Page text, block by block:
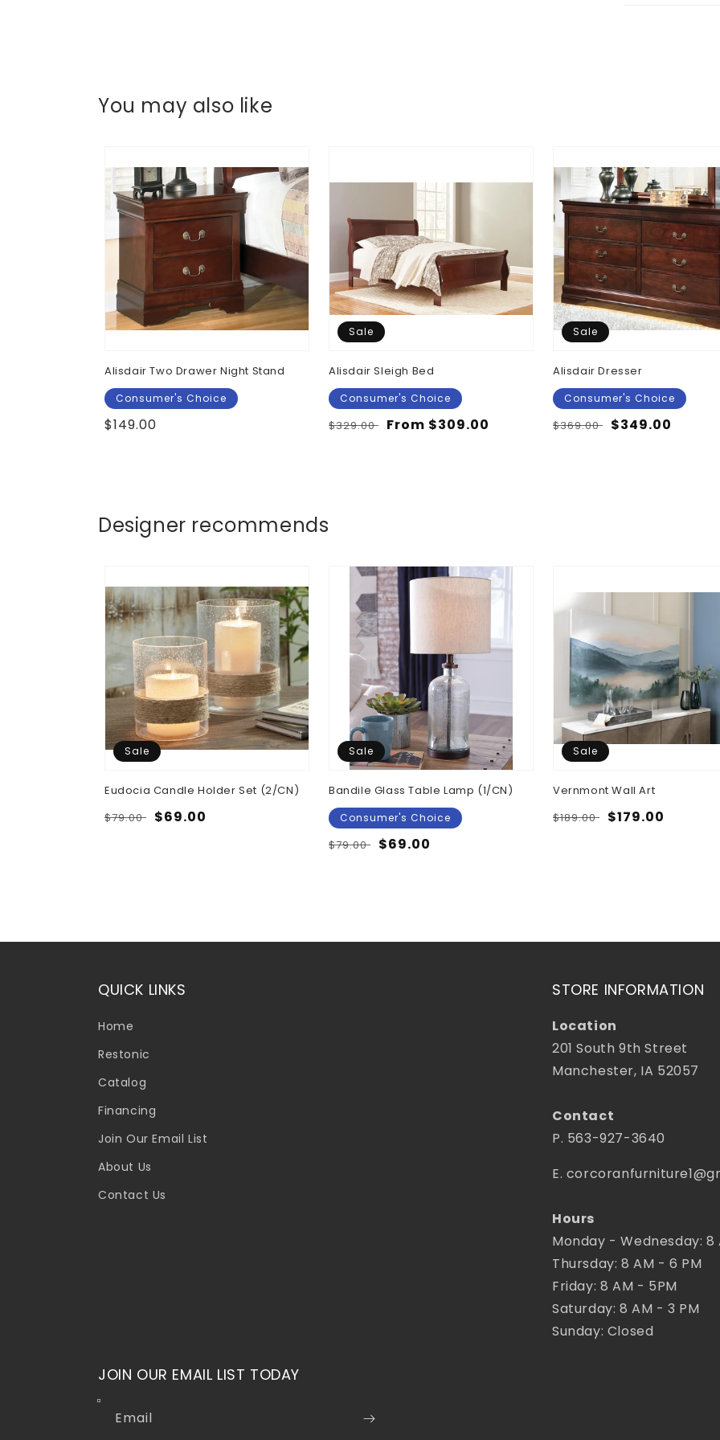
You may also like
Alisdair Two Drawer Night Stand
Consumer's Choice
Regular
$149.00
Sale
Alisdair Sleigh Bed
Consumer's Choice
Regular
$329.00 Sale
From $309.00
Sale
Alisdair Dresser
Consumer's Choice
Regular
$369.00 Sale
$349.00
Designer recommends
Sale
Eudocia Candle Holder Set (2/CN)
Regular
$79.00 Sale
$69.00
Sale
Bandile Glass Table Lamp (1/CN)
Consumer's Choice
Regular
$79.00 Sale
$69.00
Sale
Vernmont Wall Art
Regular
$189.00 Sale
$179.00
QUICK LINKS
Home
Restonic
Catalog
Financing
Join Our Email List
About Us
Contact Us
STORE INFORMATION
Location
201 South 9th Street
Manchester, IA 52057
Contact
P. 563-927-3640
E.
Hours
Monday - Wednesday: 8
Thursday: 8 AM - 6 PM
Friday: 8 AM - 5PM
Saturday: 8 AM - 3 PM
Sunday: Closed
JOIN OUR EMAIL LIST TODAY
Email